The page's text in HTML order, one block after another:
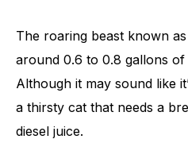
The roaring beast known
around 0.6 to 0.8 gallons
Although it may sound like
a thirsty cat that needs a
diesel juice.